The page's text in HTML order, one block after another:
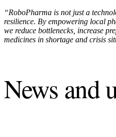
“RoboPharma is not just a
resilience. By empowering local
we reduce bottlenecks, increase
medicines in shortage and crisis
News and